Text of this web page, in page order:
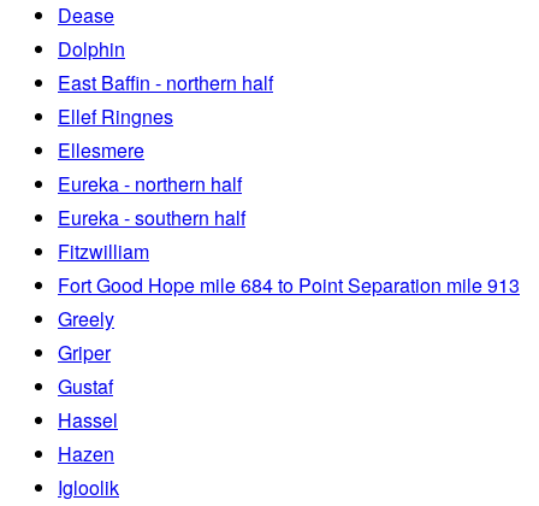
Dease
Dolphin
East Baffin - northern half
Ellef Ringnes
Ellesmere
Eureka - northern half
Eureka - southern half
Fitzwilliam
Fort Good Hope mile 684 to Point Separation mile 913
Greely
Griper
Gustaf
Hassel
Hazen
Igloolik